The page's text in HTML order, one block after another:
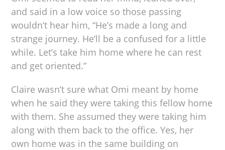
and said in a low voice so those passing
wouldn’t hear him, “He’s made a long and
strange journey. He’ll be a confused for a little
while. Let’s take him home where he can rest
and get oriented.”
Claire wasn’t sure what Omi meant by home
when he said they were taking this fellow home
with them. She assumed they were taking him
along with them back to the office. Yes, her
own home was in the same building on